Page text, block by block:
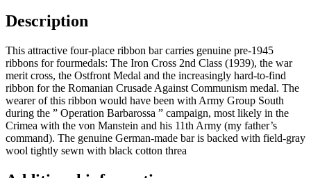
Description
This attractive four-place ribbon bar carries genuine pre-1945
ribbons for fourmedals: The Iron Cross 2nd Class (1939), the war
merit cross, the Ostfront Medal and the increasingly hard-to-find
ribbon for the Romanian Crusade Against Communism medal. The
wearer of this ribbon would have been with Army Group South
during the ” Operation Barbarossa ” campaign, most likely in the
Crimea with the von Manstein and his 11th Army (my father’s
command). The genuine German-made bar is backed with field-gray
wool tightly sewn with black cotton threa